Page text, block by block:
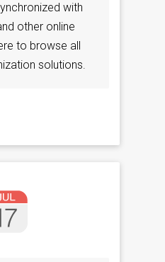
with
other online
to browse all
solutions.